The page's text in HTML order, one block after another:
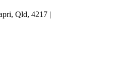
Qld, 4217 |